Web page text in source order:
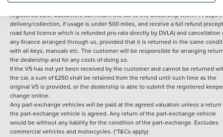
registered cars. Customers can return the car to the dealership within 14 days
delivery/collection, if usage is under 500 miles, and receive a full refund
road fund licence which is refunded pro-rata directly by DVLA) and cancellation
any finance arranged through us, provided that it is returned in the same
with all keys, manuals etc. The customer will be responsible for arranging
the dealership and for any costs of doing so.
If the V5 has not yet been received by the customer and cannot be returned
the car, a sum of £250 shall be retained from the refund until such time as the
original V5 is provided, or the dealership is able to submit the registered
change online.
Any part-exchange vehicles will be paid at the agreed valuation unless a return
the part-exchange vehicle is agreed. Any return of the part-exchange vehicle
would be without any liability for the condition of the part-exchange. Excludes
commercial vehicles and motorcycles. (*T&Cs apply)